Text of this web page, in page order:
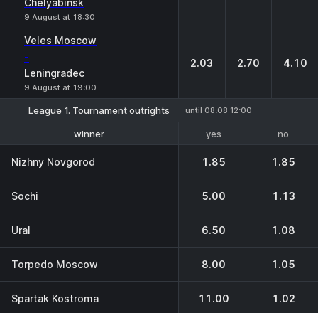
Chelyabinsk
9 August at 18:30
Veles Moscow
-
Leningradec
9 August at 19:00
2.03 2.70 4.10
League 1. Tournament outrights until 08.08 12:00
winner 1-2 place
yes no
Nizhny Novgorod 1.85 1.85
Sochi 5.00 1.13
Ural 6.50 1.08
Torpedo Moscow 8.00 1.05
Spartak Kostroma 11.00 1.02